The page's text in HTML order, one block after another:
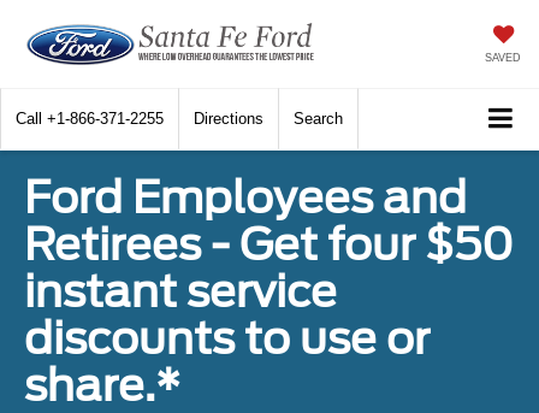
SAVED
Call +1-866-371-2255 Directions Search
Ford Employees and
Retirees - Get four $50
instant service
discounts to use or
share.*